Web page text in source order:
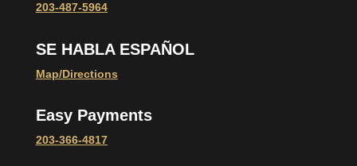
203-487-5964
SE HABLA ESPAÑOL
Map/Directions
Easy Payments
203-366-4817